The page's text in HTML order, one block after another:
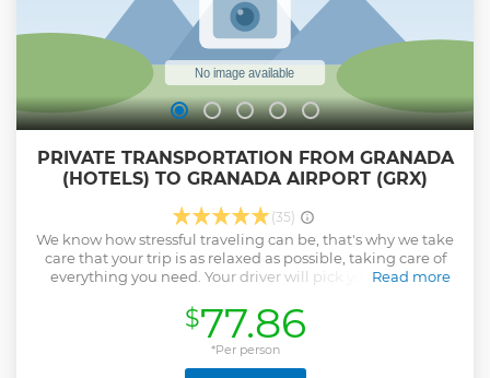
Show less
PRIVATE TRANSPORTATION FROM GRANADA
(HOTELS) TO GRANADA AIRPORT (GRX)
(35)
We know how stressful traveling can be, that's why we take
care that your trip is as relaxed as possible, taking care of
everything you need. Your driver will pick you up at the
temperature and music while you cool off with a bottle of
water.
Read more
Show less
$77.86
*Per person